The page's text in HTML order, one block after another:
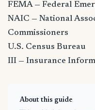
FEMA — Federal
NAIC — National
Commissioners
U.S. Census Bureau
III — Insurance
About this guide